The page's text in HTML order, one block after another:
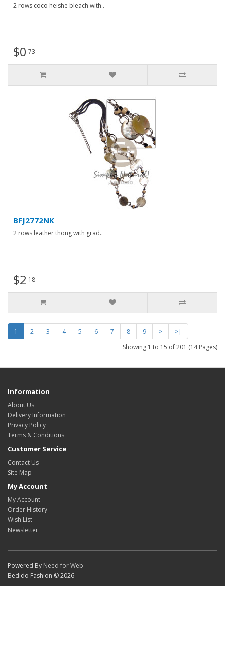
2 rows coco heishe bleach with..
$0 73
BFJ2772NK
2 rows leather thong with grad..
$2 18
1 2 3 4 5 6 7 8 9 >
>|
Showing 1 to 15 of 201 (14 Pages)
Information
About Us
Delivery Information
Privacy Policy
Terms & Conditions
Customer Service
Contact Us
Site Map
My Account
My Account
Order History
Wish List
Newsletter
Powered By Need for Web
Bedido Fashion © 2026